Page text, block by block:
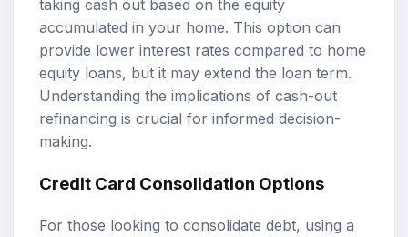
taking cash out based on the equity
accumulated in your home. This option can
provide lower interest rates compared to home
equity loans, but it may extend the loan term.
Understanding the implications of cash-out
refinancing is crucial for informed decision-
making.
Credit Card Consolidation Options
For those looking to consolidate debt, using a